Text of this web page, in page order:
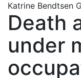
Katrine Bendtsen
Death
under